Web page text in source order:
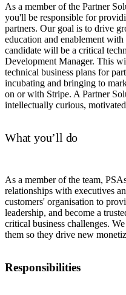
As a member of the Partner
you'll be responsible for
partners. Our goal is to drive
education and enablement
candidate will be a critical
Development Manager. This
technical business plans for
incubating and bringing to
on or with Stripe. A Partner
intellectually curious,
What you’ll do
As a member of the team,
relationships with executives
customers' organisation to
leadership, and become a
critical business challenges.
them so they drive new
Responsibilities